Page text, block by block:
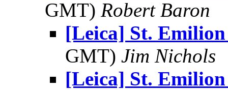
GMT) Robert Baron
[Leica] St.
GMT) Jim Nichols
[Leica] St.